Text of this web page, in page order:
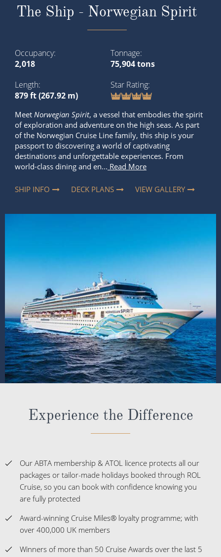
2,018
75,904 tons
Star Rating
MeetNorwegian Spirit
, a vessel that embodies the spirit
of exploration and adventure on the high seas. As part
of the Norwegian Cruise Line family, this ship is your
passport to discovering a world of captivating
destinations and unforgettable experiences. From
world-class dining and en...Read More
SHIP INFO DECK PLANS VIEW GALLERY
Experience the Difference
Our ABTA membership & ATOL licence protects all our
packages or tailor-made holidays booked through ROL
Cruise, so you can book with confidence knowing you
Award-winning Cruise Miles® loyalty programme; with
over 400,000 UK members
Winners of more than 50 Cruise Awards over the last 5
The UK's No.1 Independent Cruise Specialist; delivering
impartial advice